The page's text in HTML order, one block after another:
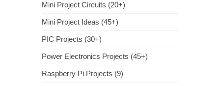
Mini Project Circuits (20+)
Mini Project Ideas (45+)
PIC Projects (30+)
Power Electronics Projects (45+)
Raspberry Pi Projects (9)